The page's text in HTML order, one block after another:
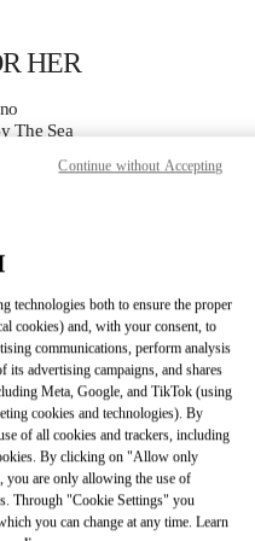
HER
The Sea
LINK OPENS IN
technologies both to ensure the proper
cookies) and, with your consent, to
communications, perform analysis
its advertising campaigns, and shares
Meta, Google, and TikTok (using
cookies and technologies). By
of all cookies and trackers, including
By clicking on "Allow only
you are only allowing the use of
Through "Cookie Settings" you
you can change at any time. Learn
Continue without Accepting